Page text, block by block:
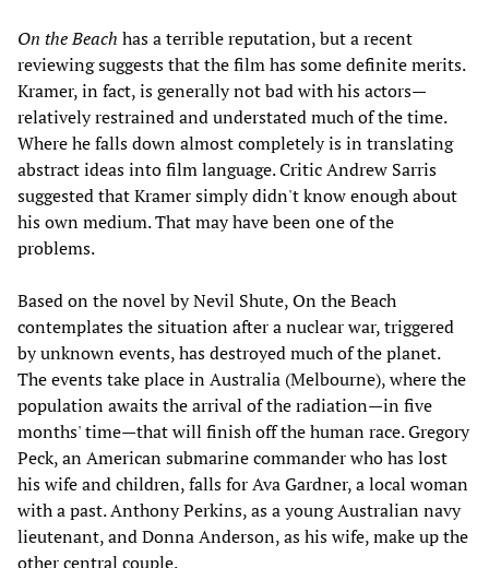
On the Beach has a terrible reputation, but a recent
reviewing suggests that the film has some definite merits.
Kramer, in fact, is generally not bad with his actors—
relatively restrained and understated much of the time.
Where he falls down almost completely is in translating
abstract ideas into film language. Critic Andrew Sarris
suggested that Kramer simply didn't know enough about
his own medium. That may have been one of the
problems.
Based on the novel by Nevil Shute, On the Beach
contemplates the situation after a nuclear war, triggered
by unknown events, has destroyed much of the planet.
The events take place in Australia (Melbourne), where the
population awaits the arrival of the radiation—in five
months' time—that will finish off the human race. Gregory
Peck, an American submarine commander who has lost
his wife and children, falls for Ava Gardner, a local woman
with a past. Anthony Perkins, as a young Australian navy
lieutenant, and Donna Anderson, as his wife, make up the
other central couple.